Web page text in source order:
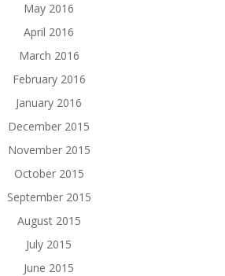
May 2016
April 2016
March 2016
February 2016
January 2016
December 2015
November 2015
October 2015
September 2015
August 2015
July 2015
June 2015